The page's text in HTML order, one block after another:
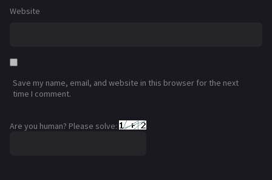
Website
Save my name, email, and website in this browser for the next
time I comment.
Are you human? Please solve: